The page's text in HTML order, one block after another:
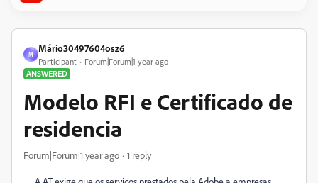
M
Mário30497604osz6
Participant
Forum|Forum|1 year ago
ANSWERED
Modelo RFI e Certificado de
residencia
Forum|Forum|1 year ago 1 reply